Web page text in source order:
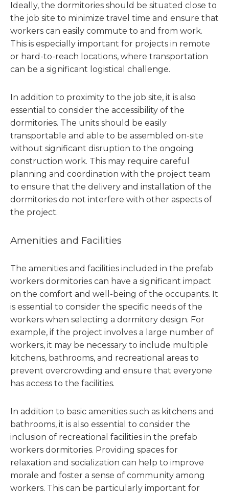
Ideally, the dormitories should be situated close to
the job site to minimize travel time and ensure that
workers can easily commute to and from work.
This is especially important for projects in remote
or hard-to-reach locations, where transportation
can be a significant logistical challenge.
In addition to proximity to the job site, it is also
essential to consider the accessibility of the
dormitories. The units should be easily
transportable and able to be assembled on-site
without significant disruption to the ongoing
construction work. This may require careful
planning and coordination with the project team
to ensure that the delivery and installation of the
dormitories do not interfere with other aspects of
the project.
Amenities and Facilities
The amenities and facilities included in the prefab
workers dormitories can have a significant impact
on the comfort and well-being of the occupants. It
is essential to consider the specific needs of the
workers when selecting a dormitory design. For
example, if the project involves a large number of
workers, it may be necessary to include multiple
kitchens, bathrooms, and recreational areas to
prevent overcrowding and ensure that everyone
has access to the facilities.
In addition to basic amenities such as kitchens and
bathrooms, it is also essential to consider the
inclusion of recreational facilities in the prefab
workers dormitories. Providing spaces for
relaxation and socialization can help to improve
morale and foster a sense of community among
workers. This can be particularly important for